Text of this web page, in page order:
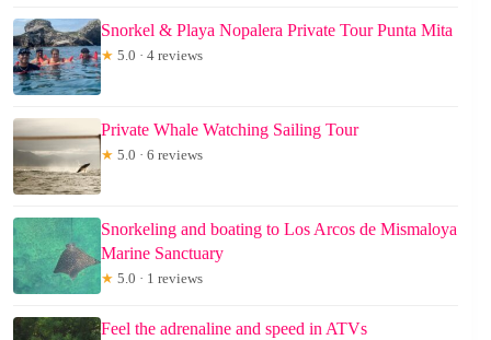
Snorkel & Playa Nopalera Private Tour Punta Mita
★ 5.0 · 4 reviews
Private Whale Watching Sailing Tour
★ 5.0 · 6 reviews
Snorkeling and boating to Los Arcos de Mismaloya
Marine Sanctuary
★ 5.0 · 1 reviews
Feel the adrenaline and speed in ATVs